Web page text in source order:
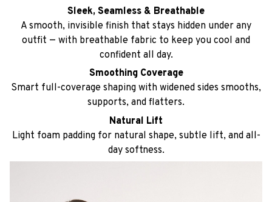
Sleek, Seamless & Breathable
A smooth, invisible finish that stays hidden under any
outfit — with breathable fabric to keep you cool and
confident all day.
Smoothing Coverage
Smart full-coverage shaping with widened sides smooths,
supports, and flatters.
Natural Lift
Light foam padding for natural shape, subtle lift, and all-
day softness.